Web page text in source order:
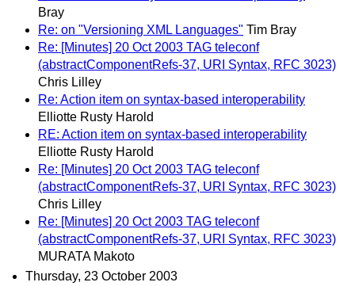
Bray
Re: on "Versioning XML Languages" Tim Bray
Re: [Minutes] 20 Oct 2003 TAG teleconf
(abstractComponentRefs-37, URI Syntax, RFC 3023)
Chris Lilley
Re: Action item on syntax-based interoperability
Elliotte Rusty Harold
RE: Action item on syntax-based interoperability
Elliotte Rusty Harold
Re: [Minutes] 20 Oct 2003 TAG teleconf
(abstractComponentRefs-37, URI Syntax, RFC 3023)
Chris Lilley
Re: [Minutes] 20 Oct 2003 TAG teleconf
(abstractComponentRefs-37, URI Syntax, RFC 3023)
MURATA Makoto
Thursday, 23 October 2003